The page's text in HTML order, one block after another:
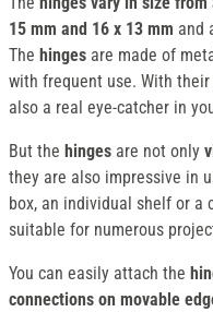
15 mm and 16 x 13 mm and
The hinges are made of
with frequent use. With their
also a real eye-catcher in
But the hinges are not only
they are also impressive in
box, an individual shelf or a
suitable for numerous
You can easily attach the
connections on movable